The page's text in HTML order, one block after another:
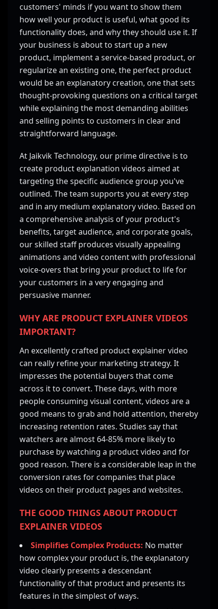
customers' minds if you want to show them
how well your product is useful, what good its
functionality does, and why they should use it. If
your business is about to start up a new
product, implement a service-based product, or
regularize an existing one, the perfect product
would be an explanatory creation, one that sets
thought-provoking questions on a critical target
while explaining the most demanding abilities
and selling points to customers in clear and
straightforward language.
At Jaikvik Technology, our prime directive is to
create product explanation videos aimed at
targeting the specific audience group you've
outlined. The team supports you at every step
and in any medium explanatory video. Based on
a comprehensive analysis of your product's
benefits, target audience, and corporate goals,
our skilled staff produces visually appealing
animations and video content with professional
voice-overs that bring your product to life for
your customers in a very engaging and
persuasive manner.
WHY ARE PRODUCT EXPLAINER VIDEOS
IMPORTANT?
An excellently crafted product explainer video
can really refine your marketing strategy. It
impresses the potential buyers that come
across it to convert. These days, with more
people consuming visual content, videos are a
good means to grab and hold attention, thereby
increasing retention rates. Studies say that
watchers are almost 64-85% more likely to
purchase by watching a product video and for
good reason. There is a considerable leap in the
conversion rates for companies that place
videos on their product pages and websites.
THE GOOD THINGS ABOUT PRODUCT
EXPLAINER VIDEOS
Simplifies Complex Products: No matter
how complex your product is, the explanatory
video clearly presents a descendant
functionality of that product and presents its
features in the simplest of ways.